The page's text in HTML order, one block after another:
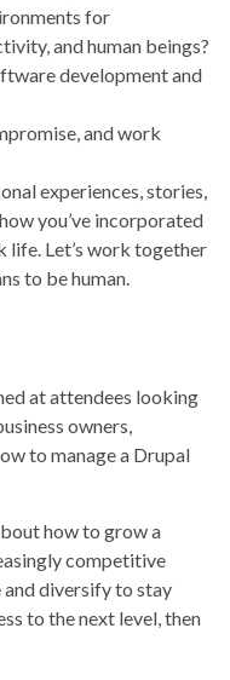
for
and human beings?
development and
and work
experiences, stories,
you’ve incorporated
life. Let’s work together
to be human.
at attendees looking
owners,
to manage a Drupal
how to grow a
competitive
and diversify to stay
to the next level, then